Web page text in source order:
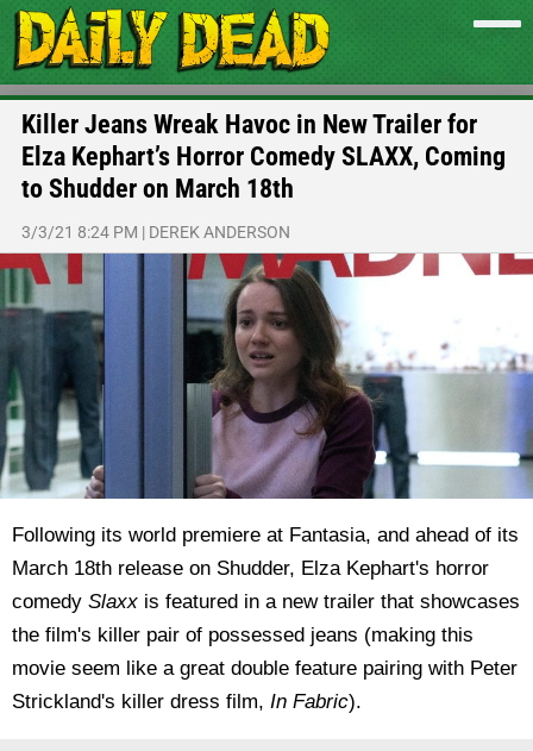
Killer Jeans Wreak Havoc in New Trailer for
Elza Kephart’s Horror Comedy SLAXX, Coming
to Shudder on March 18th
3/3/21 8:24 PM | DEREK ANDERSON
Following its world premiere at Fantasia, and ahead of its
March 18th release on Shudder, Elza Kephart's horror
comedy Slaxx is featured in a new trailer that showcases
the film's killer pair of possessed jeans (making this
movie seem like a great double feature pairing with Peter
Strickland's killer dress film, In Fabric).